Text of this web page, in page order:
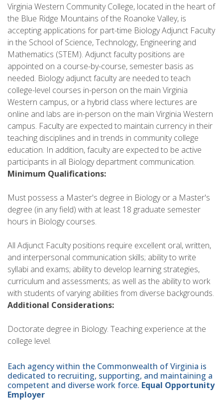
Virginia Western Community College, located in the heart of
the Blue Ridge Mountains of the Roanoke Valley, is
accepting applications for part-time Biology Adjunct Faculty
in the School of Science, Technology, Engineering and
Mathematics (STEM). Adjunct faculty positions are
appointed on a course-by-course, semester basis as
needed. Biology adjunct faculty are needed to teach
college-level courses in-person on the main Virginia
Western campus, or a hybrid class where lectures are
online and labs are in-person on the main Virginia Western
campus. Faculty are expected to maintain currency in their
teaching disciplines and in trends in community college
education. In addition, faculty are expected to be active
participants in all Biology department communication.
Minimum Qualifications:
Must possess a Master's degree in Biology or a Master's
degree (in any field) with at least 18 graduate semester
hours in Biology courses.
All Adjunct Faculty positions require excellent oral, written,
and interpersonal communication skills; ability to write
syllabi and exams; ability to develop learning strategies,
curriculum and assessments; as well as the ability to work
with students of varying abilities from diverse backgrounds.
Additional Considerations:
Doctorate degree in Biology. Teaching experience at the
college level.
Each agency within the Commonwealth of Virginia is
dedicated to recruiting, supporting, and maintaining a
competent and diverse work force. Equal Opportunity
Employer